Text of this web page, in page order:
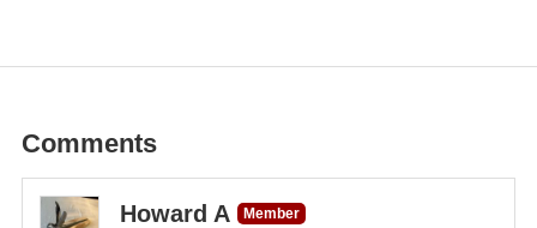
Comments
Howard A
Member